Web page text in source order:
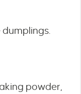
powder,